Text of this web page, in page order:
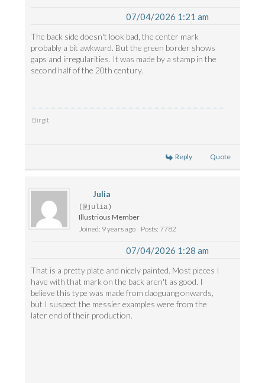
07/04/2026 1:21 am
The back side doesn't look bad, the center mark
probably a bit awkward. But the green border shows
gaps and irregularities. It was made by a stamp in the
second half of the 20th century.
Birgit
Reply Quote
Julia
(@julia)
Illustrious Member
Joined: 9 years ago
Posts: 7782
07/04/2026 1:28 am
That is a pretty plate and nicely painted. Most pieces I
have with that mark on the back aren't as good. I
believe this type was made from daoguang onwards,
but I suspect the messier examples were from the
later end of their production.